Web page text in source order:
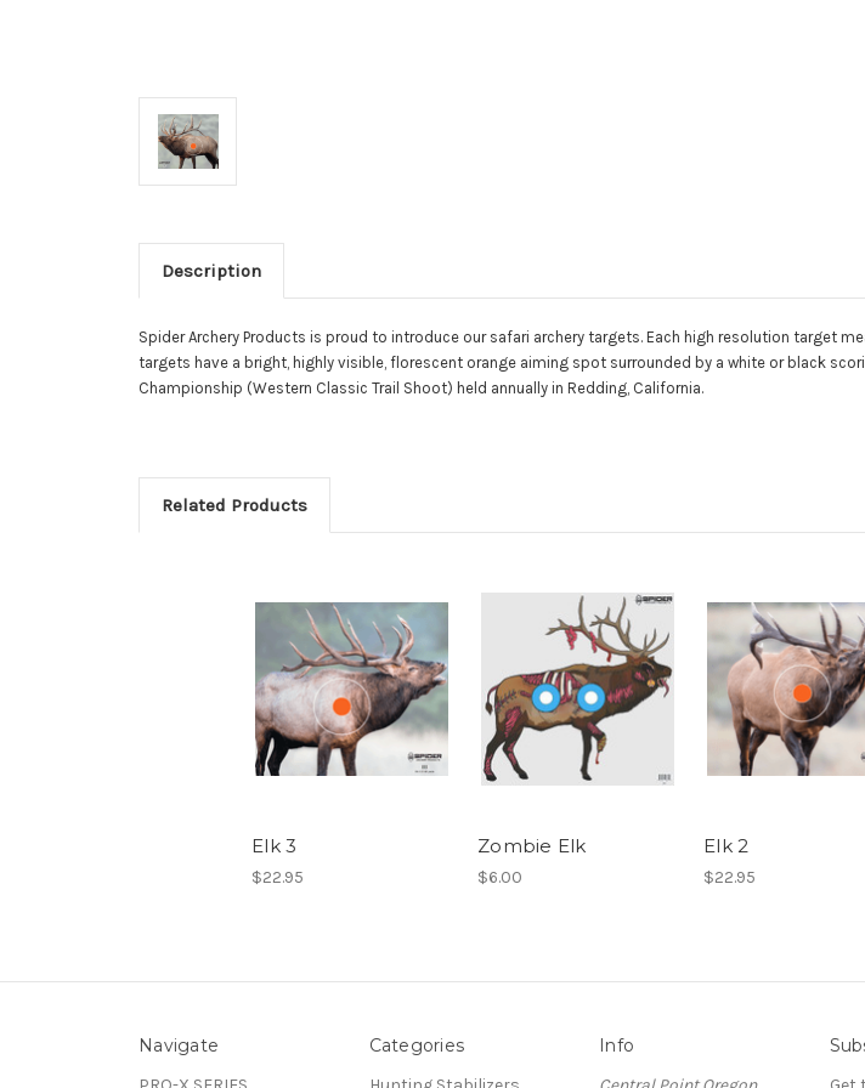
Description
Spider Archery Products is proud to introduce our safari archery targets. Each high resolution target
targets have a bright, highly visible, florescent orange aiming spot surrounded by a white or black
Championship (Western Classic Trail Shoot) held annually in Redding, California.
Related Products
Elk 3
$22.95
Zombie Elk
$6.00
Elk 2
$22.95
Navigate Categories Info